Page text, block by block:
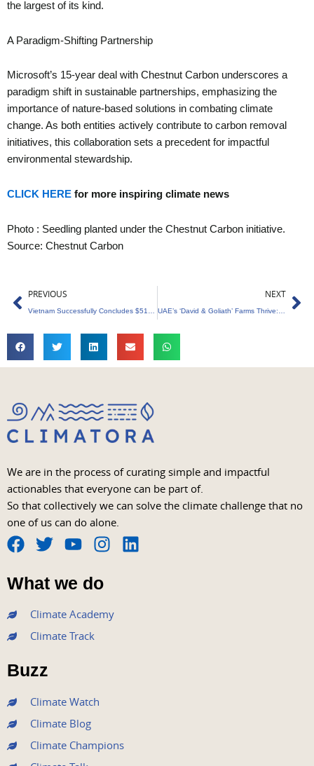
the largest of its kind.
A Paradigm-Shifting Partnership
Microsoft’s 15-year deal with Chestnut Carbon underscores a
paradigm shift in sustainable partnerships, emphasizing the
importance of nature-based solutions in combating climate
change. As both entities actively contribute to carbon removal
initiatives, this collaboration sets a precedent for impactful
environmental stewardship.
CLICK HERE for more inspiring climate news
Photo : Seedling planted under the Chestnut Carbon initiative.
Source: Chestnut Carbon
Prev
PREVIOUS NEXT
We are in the process of curating simple and impactful
actionables that everyone can be part of.
So that collectively we can solve the climate challenge that no
one of us can do alone.
F
a
c
e
b
o
o
k
T
w
i
t
e
r
Y
o
u
t
u
b
I
s
t
a
L
What we do
Climate Academy
Climate Track
Buzz
Climate Watch
Climate Blog
Climate Champions